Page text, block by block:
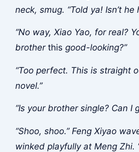
neck, smug. “Told ya! Isn’t he
“No way, Xiao Yao, for real?
brother this good-looking?”
“Too perfect. This is straight
novel.”
“Is your brother single? Can I
“Shoo, shoo.” Feng Xiyao
winked playfully at Meng Zhi.